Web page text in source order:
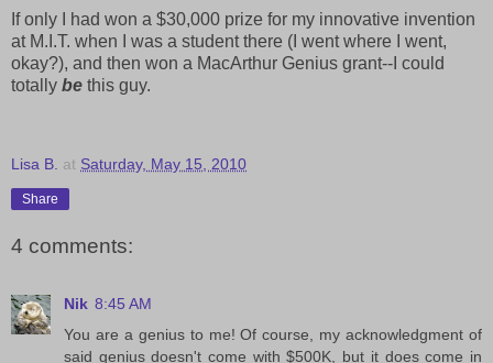
If only I had won a $30,000 prize for my innovative invention
at M.I.T. when I was a student there (I went where I went,
okay?), and then won a MacArthur Genius grant--I could
totally be this guy.
Lisa B. at Saturday, May 15, 2010
Share
4 comments:
Nik 8:45 AM
You are a genius to me! Of course, my acknowledgment of
said genius doesn't come with $500K, but it does come in